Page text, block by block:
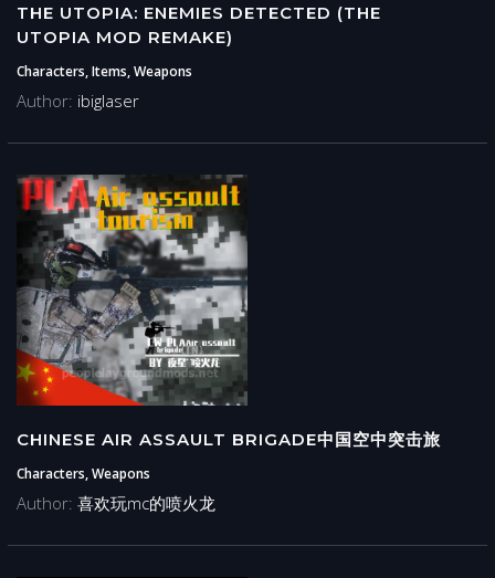
THE UTOPIA: ENEMIES DETECTED (THE
UTOPIA MOD REMAKE)
Characters, Items, Weapons
Author: ibiglaser
CHINESE AIR ASSAULT BRIGADE中国空中突击旅
Characters, Weapons
Author: 喜欢玩mc的喷火龙